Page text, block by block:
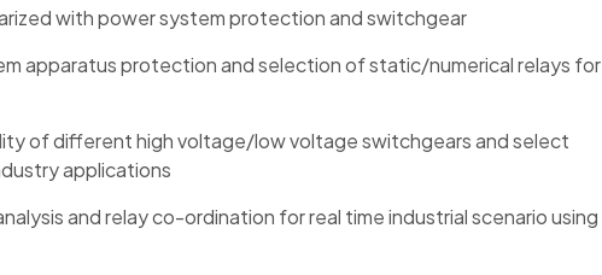
with power system protection and switchgear
apparatus protection and selection of static/numerical relays for
of different high voltage/low voltage switchgears and select
applications
and relay co-ordination for real time industrial scenario using